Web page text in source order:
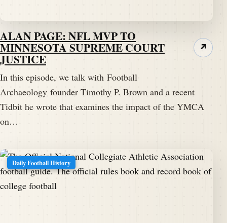
ALAN PAGE: NFL MVP TO
MINNESOTA SUPREME COURT
JUSTICE
In this episode, we talk with Football
Archaeology founder Timothy P. Brown and a recent
Tidbit he wrote that examines the impact of the YMCA
on…
↗
Daily Football History